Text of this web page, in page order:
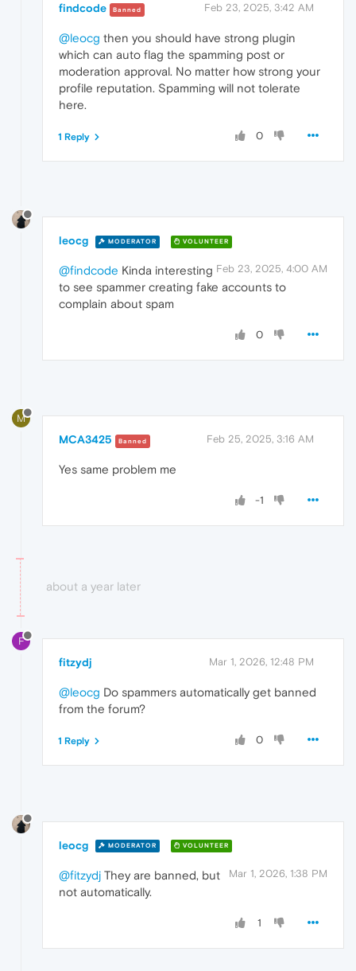
findcode Banned Feb 23, 2025, 3:42 AM
@leocg then you should have strong plugin
which can auto flag the spamming post or
moderation approval. No matter how strong your
profile reputation. Spamming will not tolerate
here.
0
1 Reply
leocg MODERATOR VOLUNTEER
Feb 23, 2025, 4:00 AM
@findcode Kinda interesting
to see spammer creating fake accounts to
complain about spam
0
M
MCA3425 Banned Feb 25, 2025, 3:16 AM
Yes same problem me
-1
about a year later
F
fitzydj Mar 1, 2026, 12:48 PM
@leocg Do spammers automatically get banned
from the forum?
0
1 Reply
leocg MODERATOR VOLUNTEER
Mar 1, 2026, 1:38 PM
@fitzydj They are banned, but
not automatically.
1